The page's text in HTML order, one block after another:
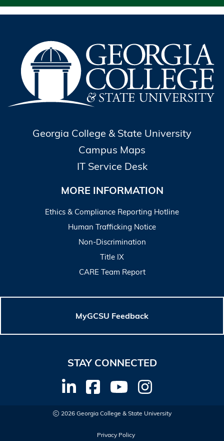
Georgia College & State University
Campus Maps
IT Service Desk
MORE INFORMATION
Ethics & Compliance Reporting Hotline
Human Trafficking Notice
Non-Discrimination
Title IX
CARE Team Report
MyGCSU Feedback
STAY CONNECTED
2026 Georgia College & State University
Privacy Policy